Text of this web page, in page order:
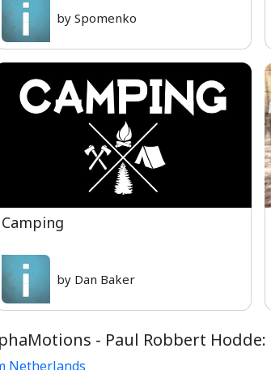
by Spomenko
Camping
by Dan Baker
- Paul Robbert Hodde:
Netherlands